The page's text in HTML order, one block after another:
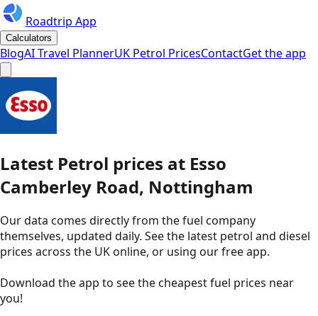
Roadtrip App
Calculators
BlogAI Travel PlannerUK Petrol PricesContactGet the app
Latest Petrol prices at Esso
Camberley Road, Nottingham
Our data comes directly from the fuel company
themselves, updated daily. See the latest petrol and diesel
prices across the UK online, or using our free app.
Download the app to see thecheapest fuel prices near
you!